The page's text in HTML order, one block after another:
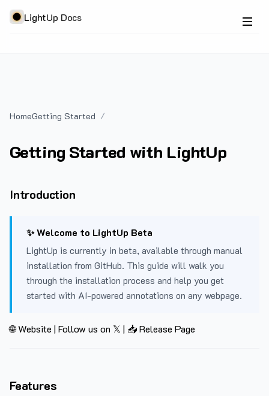
LightUp Docs
HomeGetting Started
Getting Started with LightUp
Introduction
✨ Welcome to LightUp Beta
LightUp is currently in beta, available through manual
installation from GitHub. This guide will walk you
through the installation process and help you get
started with AI-powered annotations on any webpage.
🌐 Website | Follow us on 𝕏 | 📥 Release Page
Features